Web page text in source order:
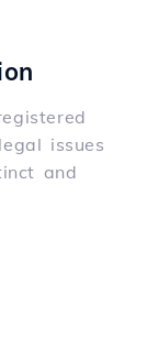
issues
and